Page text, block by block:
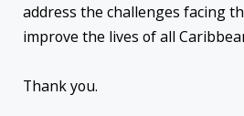
address the challenges facing
improve the lives of all
Thank you.